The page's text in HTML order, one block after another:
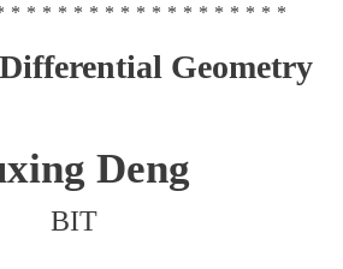
Geometry
Deng
BIT